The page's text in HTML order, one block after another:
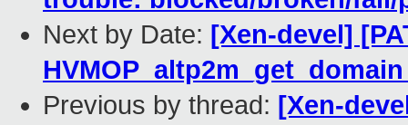
Next by Date: [Xen-devel]
Previous by thread: [Xen-